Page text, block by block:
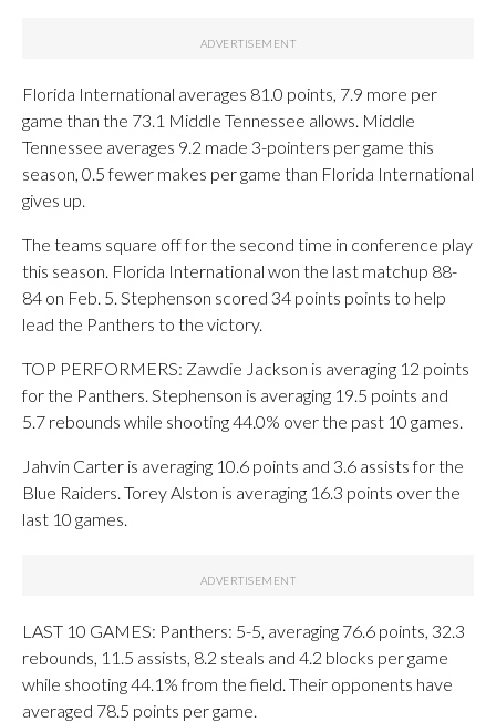
Florida International averages 81.0 points, 7.9 more per
game than the 73.1 Middle Tennessee allows. Middle
Tennessee averages 9.2 made 3-pointers per game this
season, 0.5 fewer makes per game than Florida International
gives up.
The teams square off for the second time in conference play
this season. Florida International won the last matchup 88-
84 on Feb. 5. Stephenson scored 34 points points to help
lead the Panthers to the victory.
TOP PERFORMERS: Zawdie Jackson is averaging 12 points
for the Panthers. Stephenson is averaging 19.5 points and
5.7 rebounds while shooting 44.0% over the past 10 games.
Jahvin Carter is averaging 10.6 points and 3.6 assists for the
Blue Raiders. Torey Alston is averaging 16.3 points over the
last 10 games.
LAST 10 GAMES: Panthers: 5-5, averaging 76.6 points, 32.3
rebounds, 11.5 assists, 8.2 steals and 4.2 blocks per game
while shooting 44.1% from the field. Their opponents have
averaged 78.5 points per game.